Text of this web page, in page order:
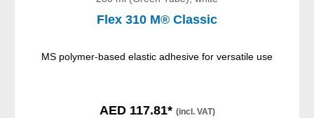
Flex 310 M® Classic
MS polymer-based elastic adhesive for versatile use
AED 117.81* (incl. VAT)